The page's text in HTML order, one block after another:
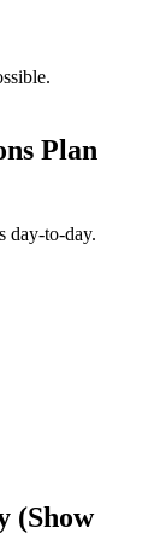
Plan
(Show